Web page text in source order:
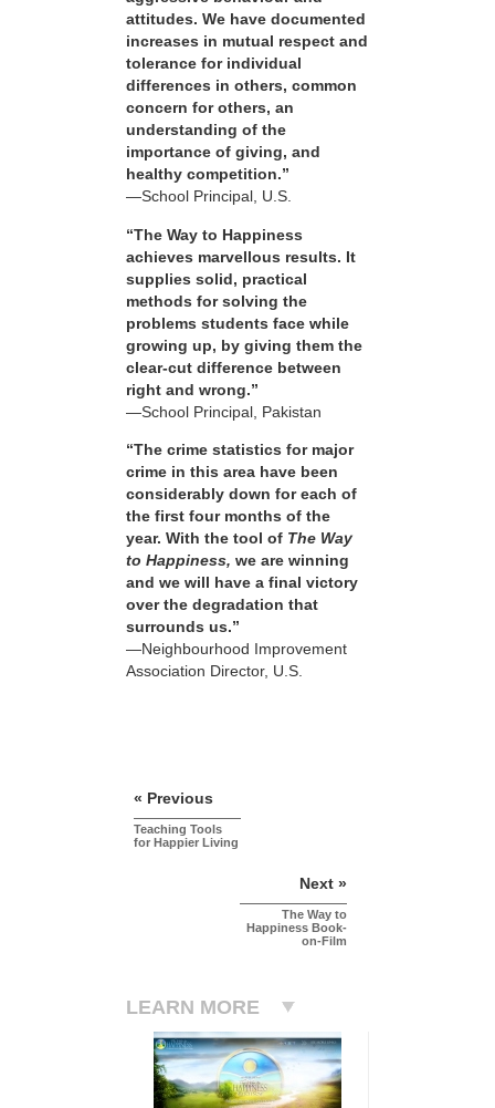
attitudes. We have documented
increases in mutual respect and
tolerance for individual
differences in others, common
concern for others, an
understanding of the
importance of giving, and
healthy competition.”
—School Principal, U.S.
“The Way to Happiness
achieves marvellous results. It
supplies solid, practical
methods for solving the
problems students face while
growing up, by giving them the
clear-cut difference between
right and wrong.”
—School Principal, Pakistan
“The crime statistics for major
crime in this area have been
considerably down for each of
the first four months of the
year. With the tool of The Way
to Happiness, we are winning
and we will have a final victory
over the degradation that
surrounds us.”
—Neighbourhood Improvement
Association Director, U.S.
« Previous
Teaching Tools
for Happier Living
Next »
The Way to
Happiness Book-
on-Film
LEARN MORE